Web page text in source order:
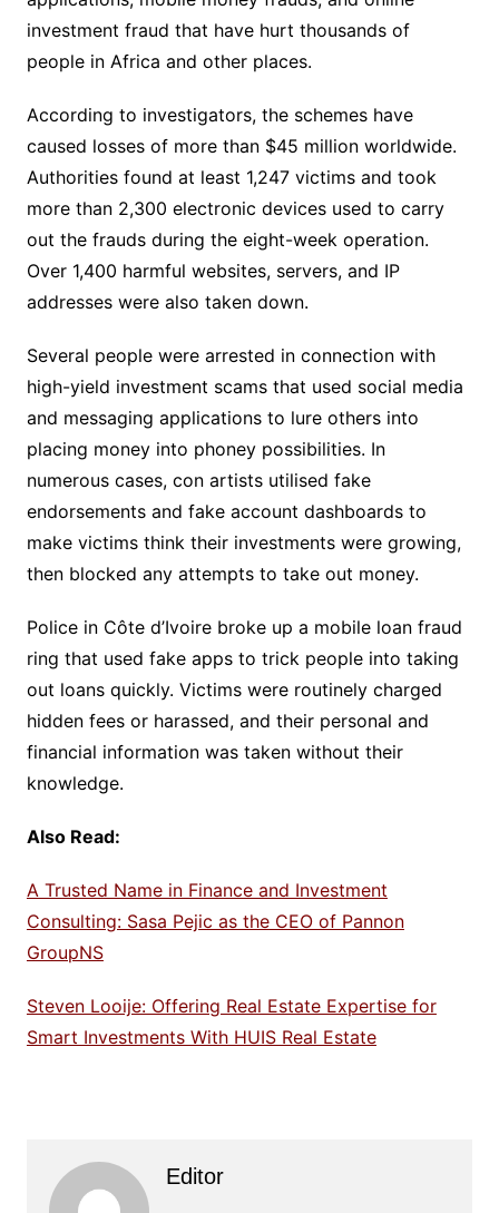
investment fraud that have hurt thousands of
people in Africa and other places.
According to investigators, the schemes have
caused losses of more than $45 million worldwide.
Authorities found at least 1,247 victims and took
more than 2,300 electronic devices used to carry
out the frauds during the eight-week operation.
Over 1,400 harmful websites, servers, and IP
addresses were also taken down.
Several people were arrested in connection with
high-yield investment scams that used social media
and messaging applications to lure others into
placing money into phoney possibilities. In
numerous cases, con artists utilised fake
endorsements and fake account dashboards to
make victims think their investments were growing,
then blocked any attempts to take out money.
Police in Côte d’Ivoire broke up a mobile loan fraud
ring that used fake apps to trick people into taking
out loans quickly. Victims were routinely charged
hidden fees or harassed, and their personal and
financial information was taken without their
knowledge.
Also Read:
A Trusted Name in Finance and Investment
Consulting: Sasa Pejic as the CEO of Pannon
GroupNS
Steven Looije: Offering Real Estate Expertise for
Smart Investments With HUIS Real Estate
Editor